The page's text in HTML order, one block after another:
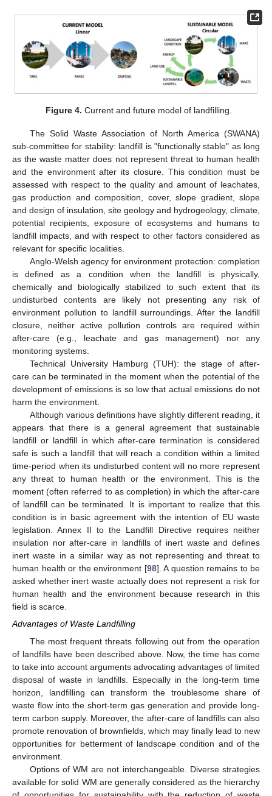
Figure 4. Current and future model of landfilling.
The Solid Waste Association of North America (SWANA)
sub-committee for stability: landfill is "functionally stable" as long
as the waste matter does not represent threat to human health
and the environment after its closure. This condition must be
assessed with respect to the quality and amount of leachates,
gas production and composition, cover, slope gradient, slope
and design of insulation, site geology and hydrogeology, climate,
potential recipients, exposure of ecosystems and humans to
landfill impacts, and with respect to other factors considered as
relevant for specific localities.
Anglo-Welsh agency for environment protection: completion
is defined as a condition when the landfill is physically,
chemically and biologically stabilized to such extent that its
undisturbed contents are likely not presenting any risk of
environment pollution to landfill surroundings. After the landfill
closure, neither active pollution controls are required within
after-care (e.g., leachate and gas management) nor any
monitoring systems.
Technical University Hamburg (TUH): the stage of after-
care can be terminated in the moment when the potential of the
development of emissions is so low that actual emissions do not
harm the environment.
Although various definitions have slightly different reading, it
appears that there is a general agreement that sustainable
landfill or landfill in which after-care termination is considered
safe is such a landfill that will reach a condition within a limited
time-period when its undisturbed content will no more represent
any threat to human health or the environment. This is the
moment (often referred to as completion) in which the after-care
of landfill can be terminated. It is important to realize that this
condition is in basic agreement with the intention of EU waste
legislation. Annex II to the Landfill Directive requires neither
insulation nor after-care in landfills of inert waste and defines
inert waste in a similar way as not representing and threat to
human health or the environment [98]. A question remains to be
asked whether inert waste actually does not represent a risk for
human health and the environment because research in this
field is scarce.
Advantages of Waste Landfilling
The most frequent threats following out from the operation
of landfills have been described above. Now, the time has come
to take into account arguments advocating advantages of limited
disposal of waste in landfills. Especially in the long-term time
horizon, landfilling can transform the troublesome share of
waste flow into the short-term gas generation and provide long-
term carbon supply. Moreover, the after-care of landfills can also
promote renovation of brownfields, which may finally lead to new
opportunities for betterment of landscape condition and of the
environment.
Options of WM are not interchangeable. Diverse strategies
available for solid WM are generally considered as the hierarchy